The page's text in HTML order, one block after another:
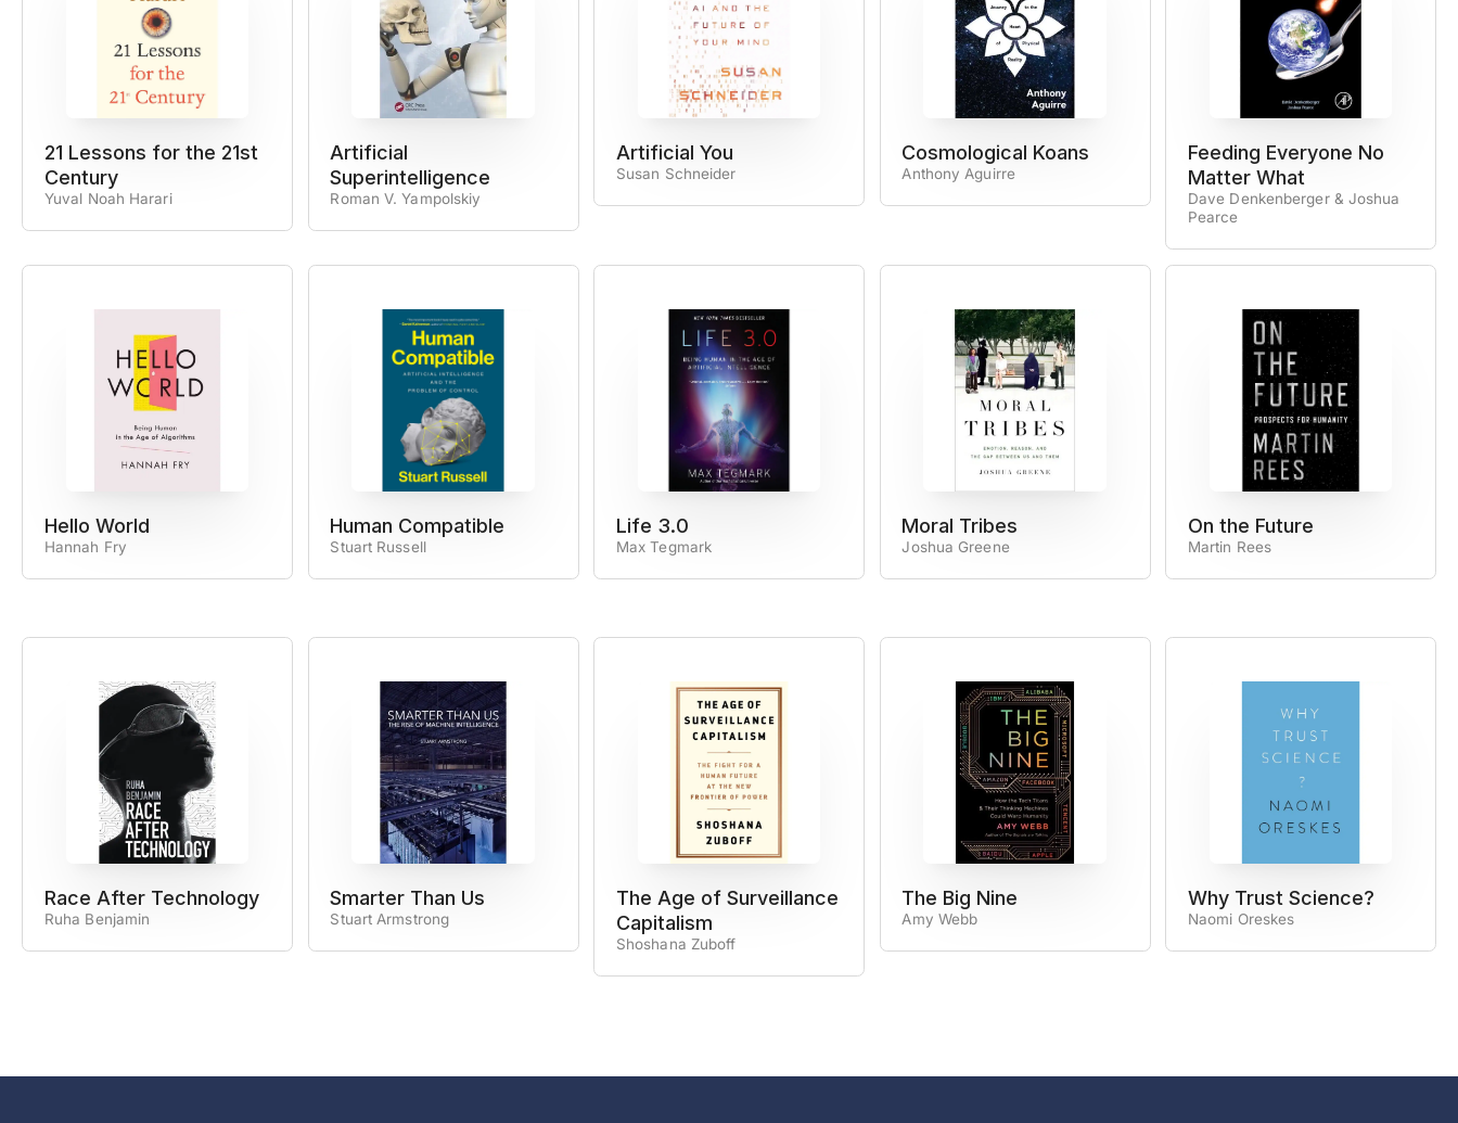
21 Lessons for the 21st
Century
Yuval Noah Harari
Artificial
Superintelligence
Roman V. Yampolskiy
Artificial You
Susan Schneider
Cosmological Koans
Anthony Aguirre
Feeding Everyone No
Matter What
Dave Denkenberger & Joshua
Pearce
Hello World
Hannah Fry
Human Compatible
Stuart Russell
Life 3.0
Max Tegmark
Moral Tribes
Joshua Greene
On the Future
Martin Rees
Race After Technology
Ruha Benjamin
Smarter Than Us
Stuart Armstrong
The Age of Surveillance
Capitalism
Shoshana Zuboff
The Big Nine
Amy Webb
Why Trust Science?
Naomi Oreskes